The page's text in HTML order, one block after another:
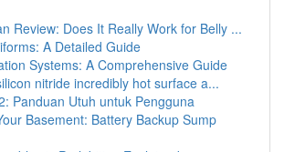
Review: Does It Really Work for Belly ...
A Detailed Guide
Systems: A Comprehensive Guide
nitride incredibly hot surface a...
Panduan Utuh untuk Pengguna
Basement: Battery Backup Sump